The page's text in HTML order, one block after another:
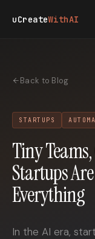
uCreateWithAI
Back to Blog
STARTUPS
Tiny
Startups
Everything
In the AI era,